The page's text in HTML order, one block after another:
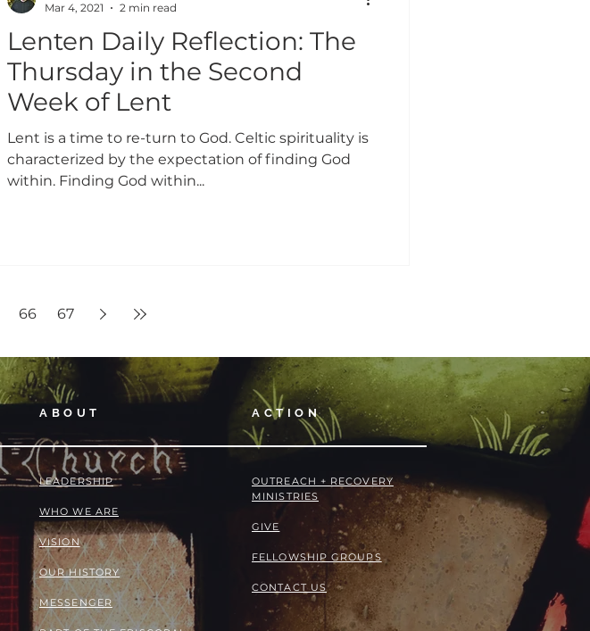
Lenten Daily Reflection: The
Thursday in the Second
Week of Lent
Lent is a time to re-turn to God. Celtic spirituality is
characterized by the expectation of finding God
within. Finding God within...
Mar 4, 2021
2 min read
66 67
ABOUT
LEADERSHIP
WHO WE ARE
VISION
OUR HISTORY
MESSENGER
ACTION
OUTREACH + RECOVERY
MINISTRIES
GIVE
FELLOWSHIP GROUPS
CONTACT US